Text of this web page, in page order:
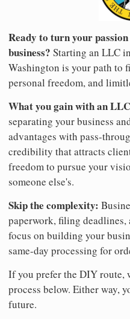
Ready to turn your
business? Starting an LLC
Washington is your path to
personal freedom, and
What you gain with an
separating your business
advantages with pass-
credibility that attracts
freedom to pursue your
someone else's.
Skip the complexity:
paperwork, filing deadlines,
focus on building your
same-day processing for
If you prefer the DIY route,
process below. Either way,
future.